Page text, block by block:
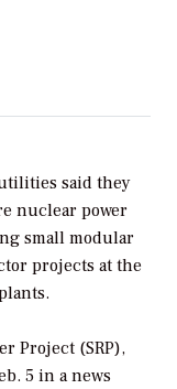
said they
nuclear power
small modular
projects at the
Project (SRP),
5 in a news